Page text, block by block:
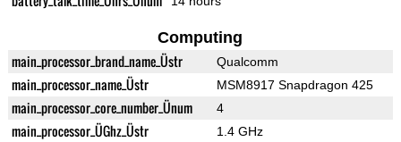
Computing
main_processor_brand_name_Üstr Qualcomm
main_processor_name_Üstr MSM8917 Snapdragon 425
main_processor_core_number_Ünum 4
main_processor_ÜGhz_Üstr 1.4 GHz